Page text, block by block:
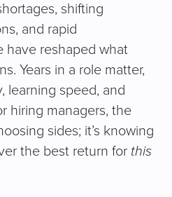
shifting
and rapid
have reshaped what
Years in a role matter,
learning speed, and
hiring managers, the
sides; it’s knowing
the best return for this